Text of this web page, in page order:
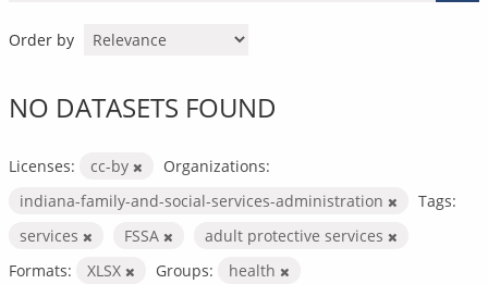
Order by
NO DATASETS FOUND
Licenses: cc-by
Organizations:
indiana-family-and-social-services-administration
Tags:
services
FSSA
adult protective services
Formats:
XLSX Groups: health